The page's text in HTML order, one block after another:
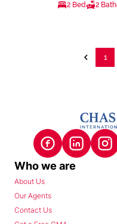
2 Bed 2 Bath
1
Who we are
About Us
Our Agents
Contact Us